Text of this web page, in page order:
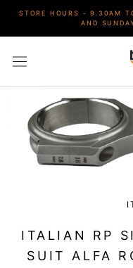
content
STORE HOURS - 9.30AM
AND
ITALIAN RP
SUIT ALFA